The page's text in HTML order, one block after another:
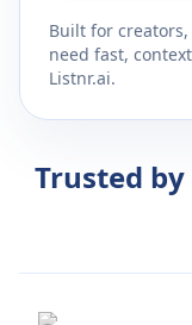
Built for
need fast,
Listnr.ai.
Trusted